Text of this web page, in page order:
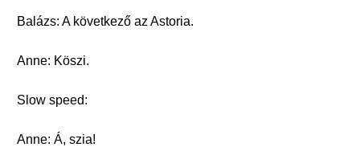
Balázs: A következő az Astoria.
Anne: Köszi.
Slow speed:
Anne: Á, szia!